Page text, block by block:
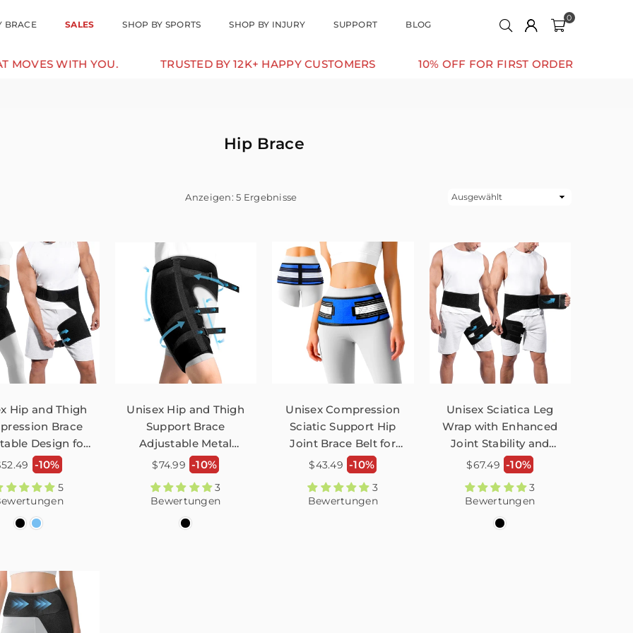
BRACE SALES SHOP BY SPORTS SHOP BY INJURY SUPPORT BLOG
0
WITH YOU. TRUSTED BY 12K+ HAPPY CUSTOMERS 10% OFF FOR FIRST ORDER
Hip Brace
Anzeigen: 5 Ergebnisse Sortieren
Hip and Thigh
Brace
Design for
Thigh Injury
Relief FHM04
-10%
5
Unisex Hip and Thigh
Support Brace
Adjustable Metal
Fasten Sciatica Leg
Band for Sciatic Nerve
Relief FHM05
Normaler
$74.99 -10%
3
Bewertungen
Unisex Compression
Sciatic Support Hip
Joint Brace Belt for
Pain Recovery
Adjustable FHM02
Normaler
$43.49 -10%
3
Bewertungen
Unisex Sciatica Leg
Wrap with Enhanced
Joint Stability and
Compression for Hips
FHM01
Normaler
$67.49 -10%
3
Bewertungen